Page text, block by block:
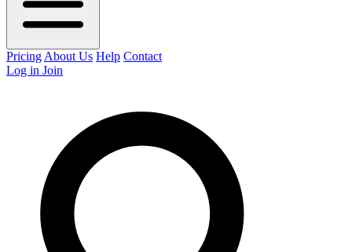
Pricing About Us Help Contact
Log in Join